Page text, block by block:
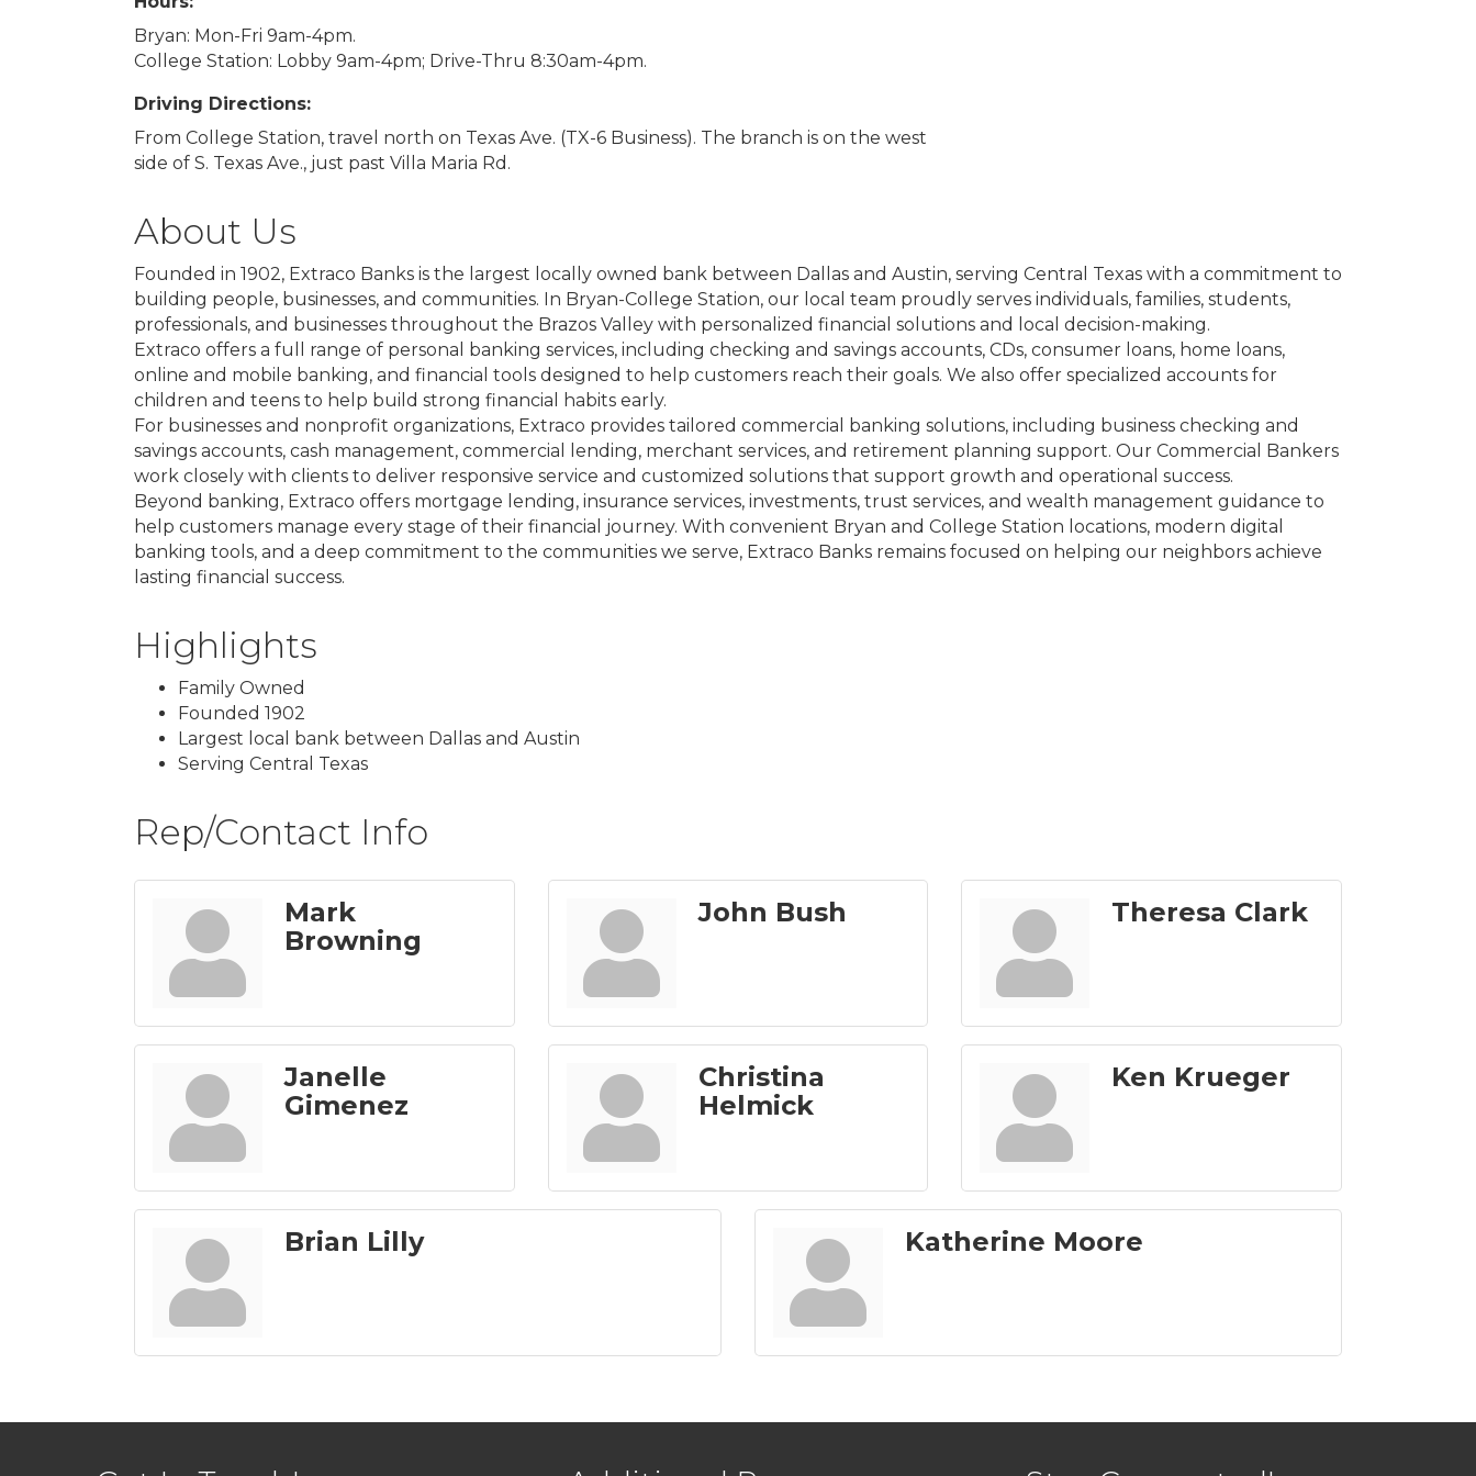
Bryan: Mon-Fri 9am-4pm.
College Station: Lobby 9am-4pm; Drive-Thru 8:30am-4pm.
Driving Directions:
From College Station, travel north on Texas Ave. (TX-6 Business). The branch is on the west
side of S. Texas Ave., just past Villa Maria Rd.
About Us
Founded in 1902, Extraco Banks is the largest locally owned bank between Dallas and Austin, serving Central Texas with a commitment to
building people, businesses, and communities. In Bryan-College Station, our local team proudly serves individuals, families, students,
professionals, and businesses throughout the Brazos Valley with personalized financial solutions and local decision-making.
Extraco offers a full range of personal banking services, including checking and savings accounts, CDs, consumer loans, home loans,
online and mobile banking, and financial tools designed to help customers reach their goals. We also offer specialized accounts for
children and teens to help build strong financial habits early.
For businesses and nonprofit organizations, Extraco provides tailored commercial banking solutions, including business checking and
savings accounts, cash management, commercial lending, merchant services, and retirement planning support. Our Commercial Bankers
work closely with clients to deliver responsive service and customized solutions that support growth and operational success.
Beyond banking, Extraco offers mortgage lending, insurance services, investments, trust services, and wealth management guidance to
help customers manage every stage of their financial journey. With convenient Bryan and College Station locations, modern digital
banking tools, and a deep commitment to the communities we serve, Extraco Banks remains focused on helping our neighbors achieve
lasting financial success.
Highlights
Family Owned
Founded 1902
Largest local bank between Dallas and Austin
Serving Central Texas
Rep/Contact Info
Mark
Browning
John Bush Theresa Clark
Janelle
Gimenez
Christina
Helmick
Ken Krueger
Brian Lilly Katherine Moore